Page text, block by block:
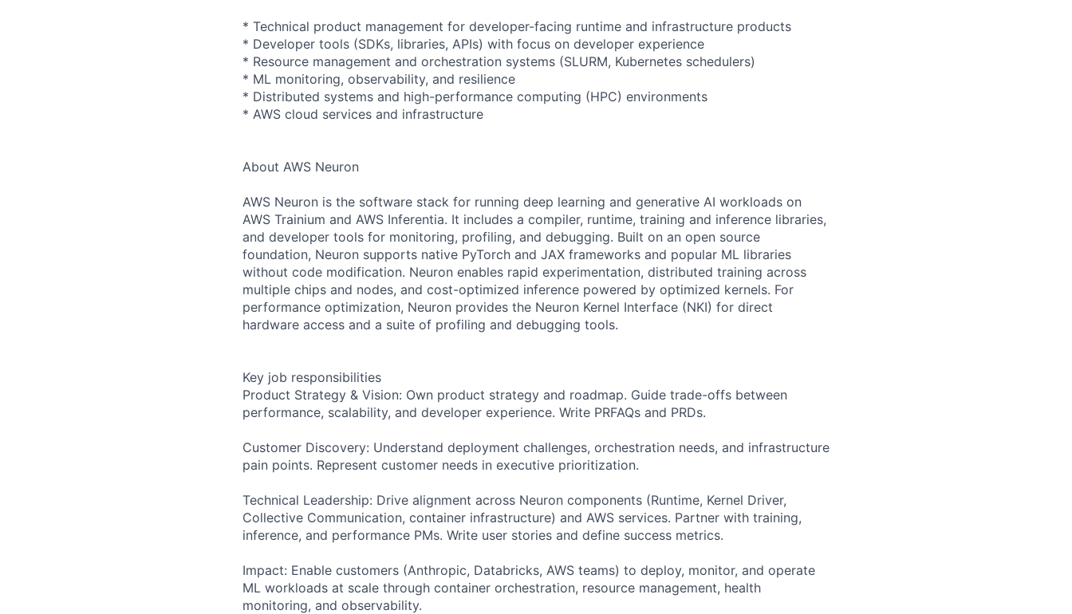
* Technical product management for developer-facing runtime and infrastructure products
* Developer tools (SDKs, libraries, APIs) with focus on developer experience
* Resource management and orchestration systems (SLURM, Kubernetes schedulers)
* ML monitoring, observability, and resilience
* Distributed systems and high-performance computing (HPC) environments
* AWS cloud services and infrastructure
About AWS Neuron
AWS Neuron is the software stack for running deep learning and generative AI workloads on
AWS Trainium and AWS Inferentia. It includes a compiler, runtime, training and inference libraries,
and developer tools for monitoring, profiling, and debugging. Built on an open source
foundation, Neuron supports native PyTorch and JAX frameworks and popular ML libraries
without code modification. Neuron enables rapid experimentation, distributed training across
multiple chips and nodes, and cost-optimized inference powered by optimized kernels. For
performance optimization, Neuron provides the Neuron Kernel Interface (NKI) for direct
hardware access and a suite of profiling and debugging tools.
Key job responsibilities
Product Strategy & Vision: Own product strategy and roadmap. Guide trade-offs between
performance, scalability, and developer experience. Write PRFAQs and PRDs.
Customer Discovery: Understand deployment challenges, orchestration needs, and infrastructure
pain points. Represent customer needs in executive prioritization.
Technical Leadership: Drive alignment across Neuron components (Runtime, Kernel Driver,
Collective Communication, container infrastructure) and AWS services. Partner with training,
inference, and performance PMs. Write user stories and define success metrics.
Impact: Enable customers (Anthropic, Databricks, AWS teams) to deploy, monitor, and operate
ML workloads at scale through container orchestration, resource management, health
monitoring, and observability.